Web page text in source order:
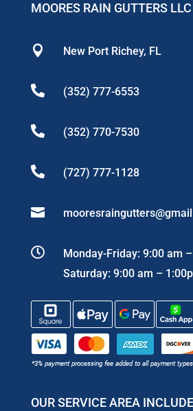
MOORES RAIN GUTTERS LLC
 New Port Richey, FL
 (352) 777-6553
 (352) 770-7530
 (727) 777-1128


Monday-Friday: 9:00 am
Saturday: 9:00 am –
OUR SERVICE AREA